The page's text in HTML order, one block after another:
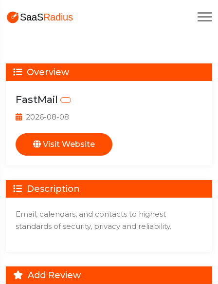
Overview
FastMail
2026-08-08
Visit Website
Description
Email, calendars, and contacts to highest
standards of security, privacy and reliability.
Add Review